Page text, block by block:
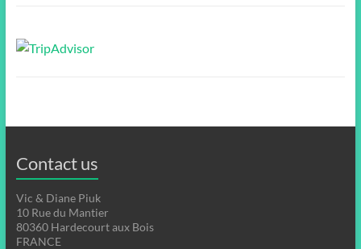
Contact us
Vic & Diane Piuk
10 Rue du Mantier
80360 Hardecourt aux Bois
FRANCE